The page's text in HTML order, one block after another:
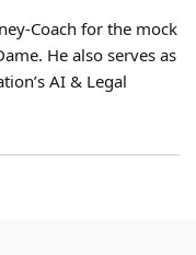
Coach for the mock
He also serves as
AI & Legal